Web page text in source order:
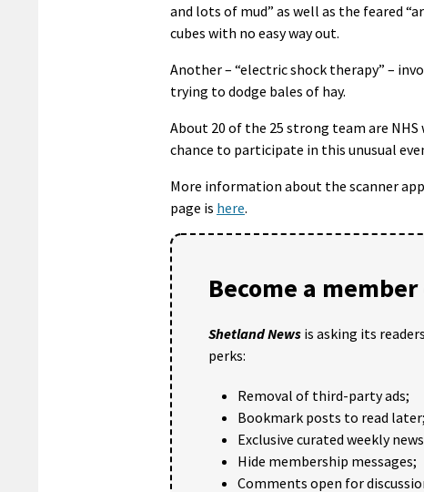
and lots of mud” as well as the feared
cubes with no easy way out.
Another – “electric shock therapy” –
trying to dodge bales of hay.
About 20 of the 25 strong team are
chance to participate in this unusual
More information about the scanner
page is here.
Become a
Shetland News is asking its
perks:
Removal of third-party ads;
Bookmark posts to read later;
Exclusive curated weekly
Hide membership messages;
Comments open for